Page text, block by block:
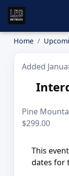
Home
Added
Pine
$299.00
This
dates for